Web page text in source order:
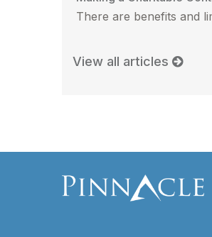
There are benefits and
View all articles